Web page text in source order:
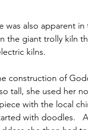
was also apparent in
the giant trolly kiln
kilns.
construction of
tall, she used her
with the local
with doodles.